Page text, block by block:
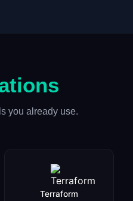
you already use.
Terraform